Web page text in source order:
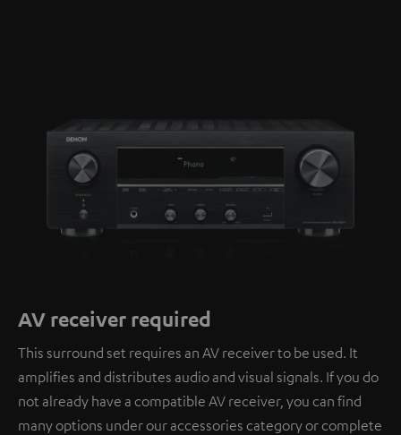
AV receiver required
This surround set requires an AV receiver to be used. It
amplifies and distributes audio and visual signals. If you do
not already have a compatible AV receiver, you can find
many options under our accessories category or complete